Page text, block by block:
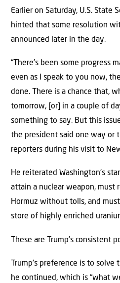
Earlier on Saturday, U.S. State
hinted that some resolution
announced later in the day.
“There’s been some progress
even as I speak to you now,
done. There is a chance that,
tomorrow, [or] in a couple of
something to say. But this
the president said one way or
reporters during his visit to
He reiterated Washington’s
attain a nuclear weapon, must
Hormuz without tolls, and
store of highly enriched
These are Trump’s consistent
Trump’s preference is to
he continued, which is “what